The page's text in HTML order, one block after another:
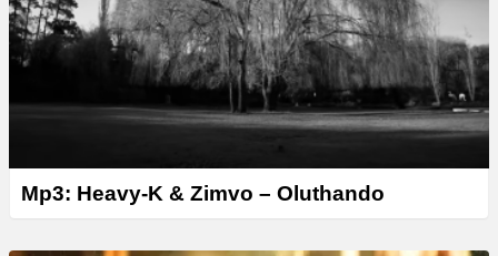
Mp3: Heavy-K & Zimvo – Oluthando